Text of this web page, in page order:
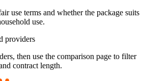
use terms and whether the package suits
use.
providers
then use the comparison page to filter
contract length.